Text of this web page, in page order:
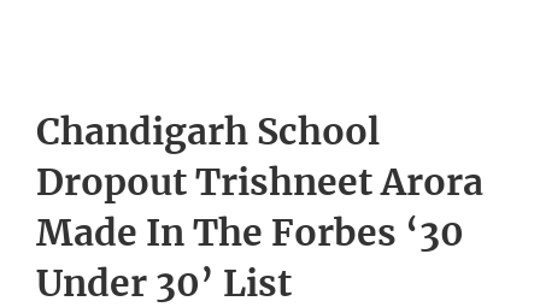
Chandigarh School
Dropout Trishneet Arora
Made In The Forbes ‘30
Under 30’ List